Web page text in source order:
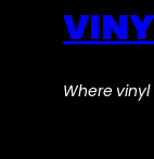
Where